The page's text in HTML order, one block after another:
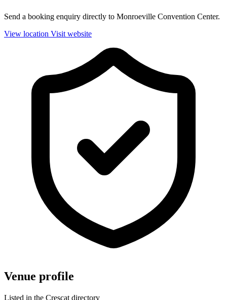
Send a booking enquiry directly to Monroeville Convention Center.
View location Visit website
Venue profile
Listed in the Crescat directory